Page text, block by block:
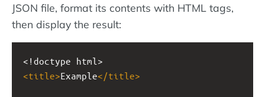
JSON file, format its contents with HTML tags,
then display the result:
<!doctype html>
<title>Example</title>